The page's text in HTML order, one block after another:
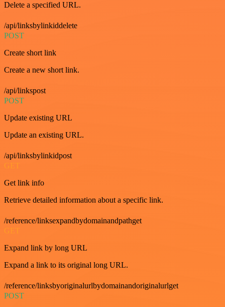
Delete a specified URL.
/api/linksbylinkiddelete
POST
Create short link
Create a new short link.
/api/linkspost
POST
Update existing URL
Update an existing URL.
/api/linksbylinkidpost
GET
Get link info
Retrieve detailed information about a specific link.
/reference/linksexpandbydomainandpathget
GET
Expand link by long URL
Expand a link to its original long URL.
/reference/linksbyoriginalurlbydomainandoriginalurlget
POST